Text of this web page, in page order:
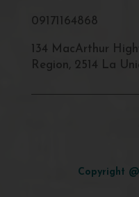
09171164868
134 MacArthur
Region, 2514 La
Copyright